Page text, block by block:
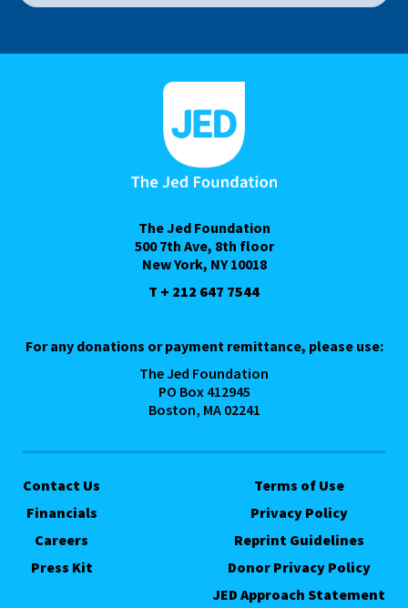
The Jed Foundation
500 7th Ave, 8th floor
New York, NY 10018
T + 212 647 7544
For any donations or payment remittance, please use:
The Jed Foundation
PO Box 412945
Boston, MA 02241
Contact Us
Financials
Careers
Press Kit
Terms of Use
Privacy Policy
Reprint Guidelines
Donor Privacy Policy
JED Approach Statement